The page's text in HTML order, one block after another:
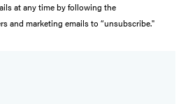
at any time by following the
and marketing emails to “unsubscribe."